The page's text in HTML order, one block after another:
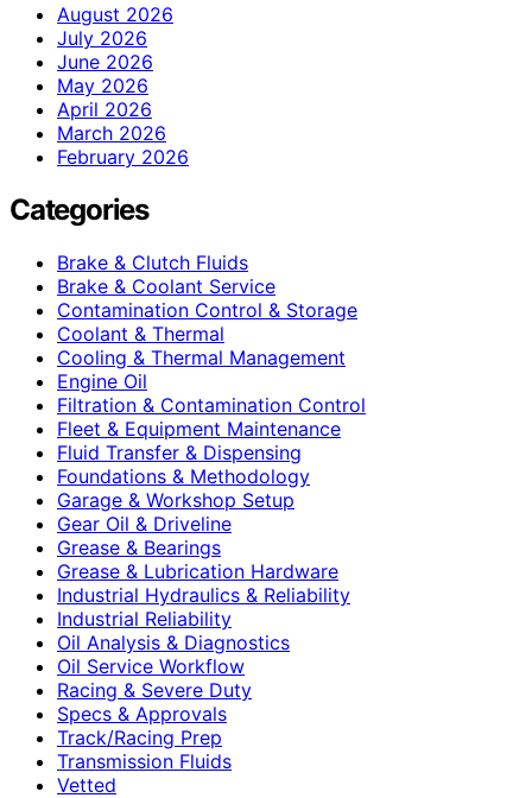
August 2026
July 2026
June 2026
May 2026
April 2026
March 2026
February 2026
Categories
Brake & Clutch Fluids
Brake & Coolant Service
Contamination Control & Storage
Coolant & Thermal
Cooling & Thermal Management
Engine Oil
Filtration & Contamination Control
Fleet & Equipment Maintenance
Fluid Transfer & Dispensing
Foundations & Methodology
Garage & Workshop Setup
Gear Oil & Driveline
Grease & Bearings
Grease & Lubrication Hardware
Industrial Hydraulics & Reliability
Industrial Reliability
Oil Analysis & Diagnostics
Oil Service Workflow
Racing & Severe Duty
Specs & Approvals
Track/Racing Prep
Transmission Fluids
Vetted